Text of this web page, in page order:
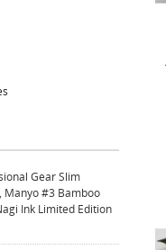
Gear Slim
Manyo #3 Bamboo
Ink Limited Edition